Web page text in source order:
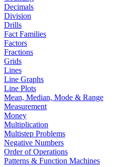
Decimals
Division
Drills
Fact Families
Factors
Fractions
Grids
Lines
Line Graphs
Line Plots
Mean, Median, Mode & Range
Measurement
Money
Multiplication
Multistep Problems
Negative Numbers
Order of Operations
Patterns & Function Machines